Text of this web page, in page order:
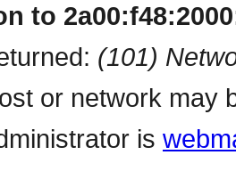
to
(101)
or network may
is